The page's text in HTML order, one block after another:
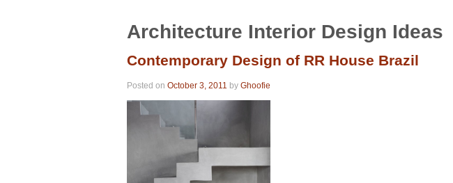
Architecture Interior Design Ideas
Contemporary Design of RR House Brazil
Posted on October 3, 2011 by Ghoofie